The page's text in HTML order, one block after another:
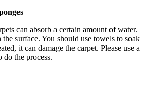
can absorb a certain amount of water.
surface. You should use towels to soak
it can damage the carpet. Please use a
the process.